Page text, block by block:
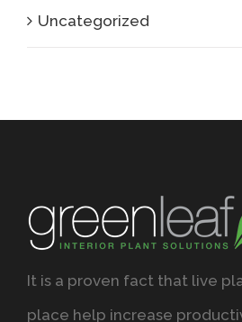
Uncategorized
It is a proven fact that live
place help increase